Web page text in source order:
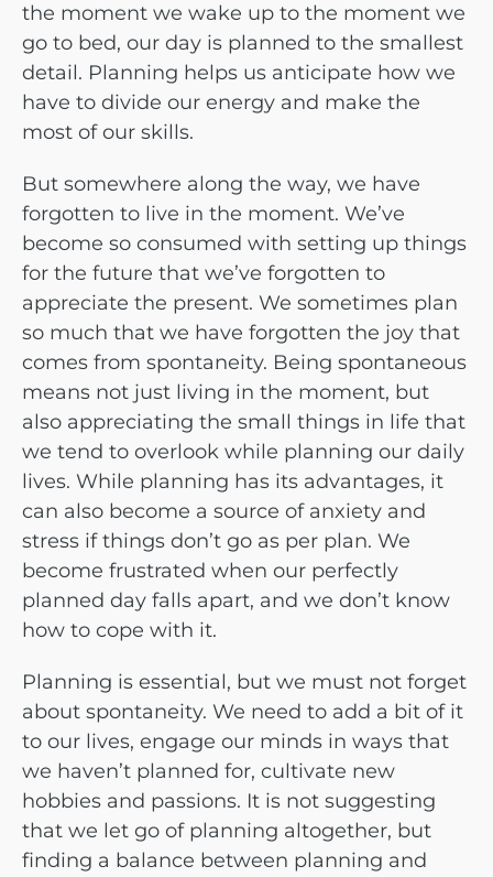
the moment we wake up to the moment we
go to bed, our day is planned to the smallest
detail. Planning helps us anticipate how we
have to divide our energy and make the
most of our skills.
But somewhere along the way, we have
forgotten to live in the moment. We’ve
become so consumed with setting up things
for the future that we’ve forgotten to
appreciate the present. We sometimes plan
so much that we have forgotten the joy that
comes from spontaneity. Being spontaneous
means not just living in the moment, but
also appreciating the small things in life that
we tend to overlook while planning our daily
lives. While planning has its advantages, it
can also become a source of anxiety and
stress if things don’t go as per plan. We
become frustrated when our perfectly
planned day falls apart, and we don’t know
how to cope with it.
Planning is essential, but we must not forget
about spontaneity. We need to add a bit of it
to our lives, engage our minds in ways that
we haven’t planned for, cultivate new
hobbies and passions. It is not suggesting
that we let go of planning altogether, but
finding a balance between planning and